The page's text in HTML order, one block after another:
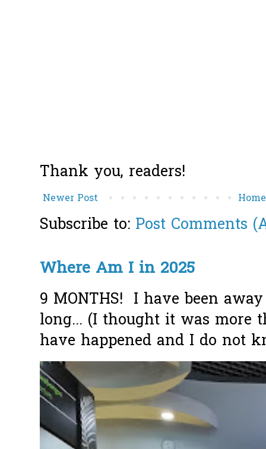
Thank you, readers!
Newer Post Home
Subscribe to: Post Comments
Where Am I in 2025
9 MONTHS! I have been
long... (I thought it was more
have happened and I do not